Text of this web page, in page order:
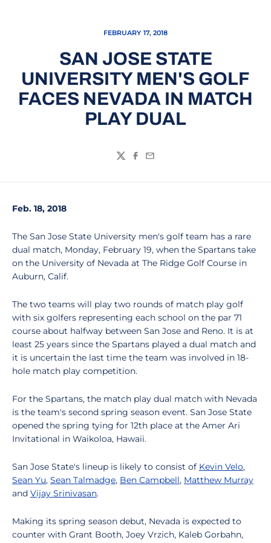
FEBRUARY 17, 2018
SAN JOSE STATE
UNIVERSITY MEN'S GOLF
FACES NEVADA IN MATCH
PLAY DUAL
TwitterFacebook
Email
Feb. 18, 2018
The San Jose State University men's golf team has a rare
dual match, Monday, February 19, when the Spartans take
on the University of Nevada at The Ridge Golf Course in
Auburn, Calif.
The two teams will play two rounds of match play golf
with six golfers representing each school on the par 71
course about halfway between San Jose and Reno. It is at
least 25 years since the Spartans played a dual match and
it is uncertain the last time the team was involved in 18-
hole match play competition.
For the Spartans, the match play dual match with Nevada
is the team's second spring season event. San Jose State
opened the spring tying for 12th place at the Amer Ari
Invitational in Waikoloa, Hawaii.
San Jose State's lineup is likely to consist of Kevin Velo,
Sean Yu, Sean Talmadge, Ben Campbell, Matthew Murray
and Vijay Srinivasan.
Making its spring season debut, Nevada is expected to
counter with Grant Booth, Joey Vrzich, Kaleb Gorbahn,